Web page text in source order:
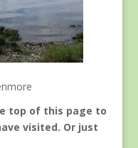
top of this page to
visited. Or just